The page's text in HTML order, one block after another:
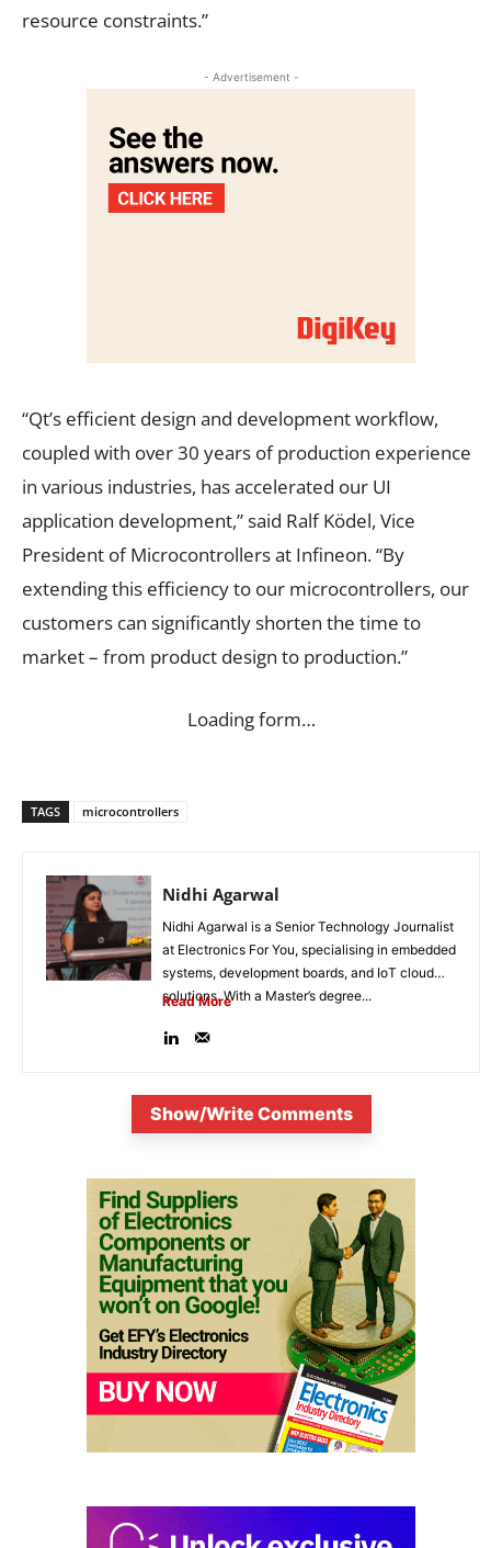
resource constraints.”
- Advertisement -
“Qt’s efficient design and development workflow,
coupled with over 30 years of production experience
in various industries, has accelerated our UI
application development,” said Ralf Ködel, Vice
President of Microcontrollers at Infineon. “By
extending this efficiency to our microcontrollers, our
customers can significantly shorten the time to
market – from product design to production.”
Loading form…
TAGS microcontrollers
Nidhi Agarwal
Nidhi Agarwal is a Senior Technology Journalist
at Electronics For You, specialising in embedded
systems, development boards, and IoT cloud
solutions. With a Master’s degree...
Read More
Show/Write Comments